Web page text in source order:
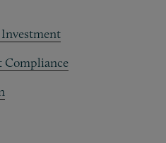
Compliance